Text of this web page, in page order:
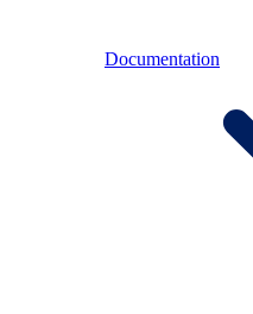
Documentation